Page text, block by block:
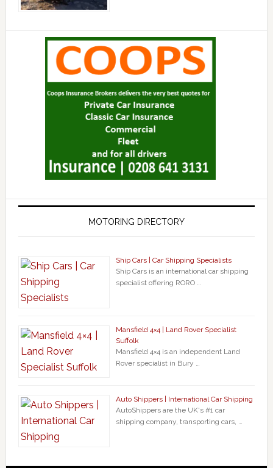
MOTORING DIRECTORY
Ship Cars | Car Shipping Specialists
Ship Cars is an international car shipping
specialist offering RORO …
Mansfield 4×4 | Land Rover Specialist
Suffolk
Mansfield 4×4 is an independent Land
Rover specialist in Bury …
Auto Shippers | International Car Shipping
AutoShippers are the UK's #1 car
shipping company, transporting cars, …